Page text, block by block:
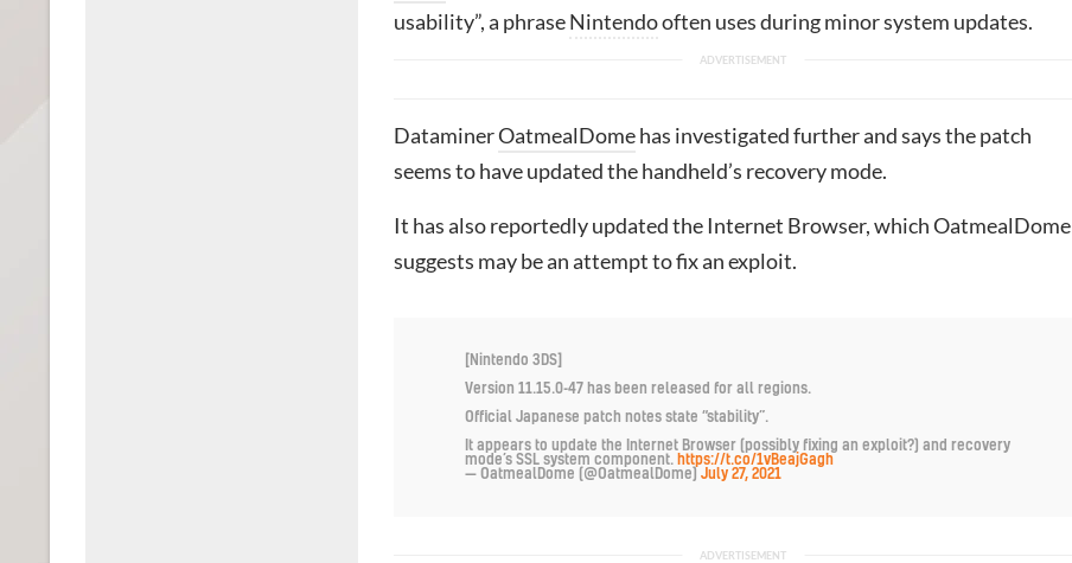
usability”, a phraseNintendooften uses during minor system updates.
DataminerOatmealDomehas investigated further and says the patch
seems to have updated the handheld’s recovery mode.
It has also reportedly updated the Internet Browser, which OatmealDome
suggests may be an attempt to fix an exploit.
[Nintendo 3DS]
Version 11.15.0-47 has been released for all regions.
Official Japanese patch notes state “stability”.
It appears to update the Internet Browser (possibly fixing an exploit?) and recovery
mode’s SSL system component. https://t.co/1vBeajGagh
— OatmealDome (@OatmealDome) July 27, 2021